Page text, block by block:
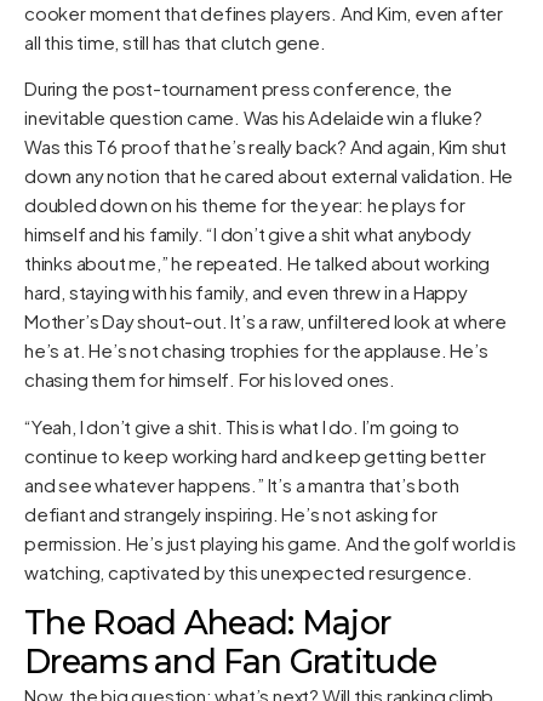
cooker moment that defines players. And Kim, even after
all this time, still has that clutch gene.
During the post-tournament press conference, the
inevitable question came. Was his Adelaide win a fluke?
Was this T6 proof that he’s really back? And again, Kim shut
down any notion that he cared about external validation. He
doubled down on his theme for the year: he plays for
himself and his family. “I don’t give a shit what anybody
thinks about me,” he repeated. He talked about working
hard, staying with his family, and even threw in a Happy
Mother’s Day shout-out. It’s a raw, unfiltered look at where
he’s at. He’s not chasing trophies for the applause. He’s
chasing them for himself. For his loved ones.
“Yeah, I don’t give a shit. This is what I do. I’m going to
continue to keep working hard and keep getting better
and see whatever happens.” It’s a mantra that’s both
defiant and strangely inspiring. He’s not asking for
permission. He’s just playing his game. And the golf world is
watching, captivated by this unexpected resurgence.
The Road Ahead: Major
Dreams and Fan Gratitude
Now, the big question: what’s next? Will this ranking climb